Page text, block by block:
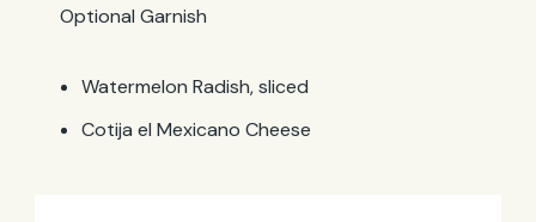
Optional Garnish
Watermelon Radish, sliced
Cotija el Mexicano Cheese